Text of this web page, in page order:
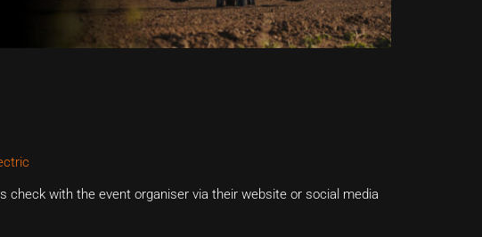
check with the event organiser via their website or social media